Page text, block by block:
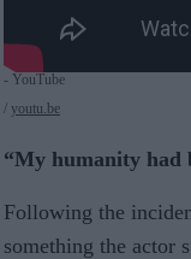
- YouTube
youtu.be
“My humanity had
Following the
something the actor